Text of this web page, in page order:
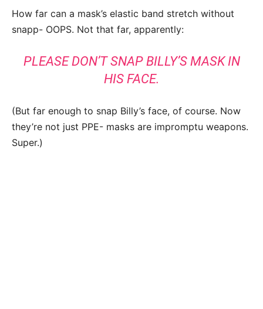
How far can a mask’s elastic band stretch without
snapp- OOPS. Not that far, apparently:
PLEASE DON’T SNAP BILLY’S MASK IN
HIS FACE.
(But far enough to snap Billy’s face, of course. Now
they’re not just PPE- masks are impromptu weapons.
Super.)